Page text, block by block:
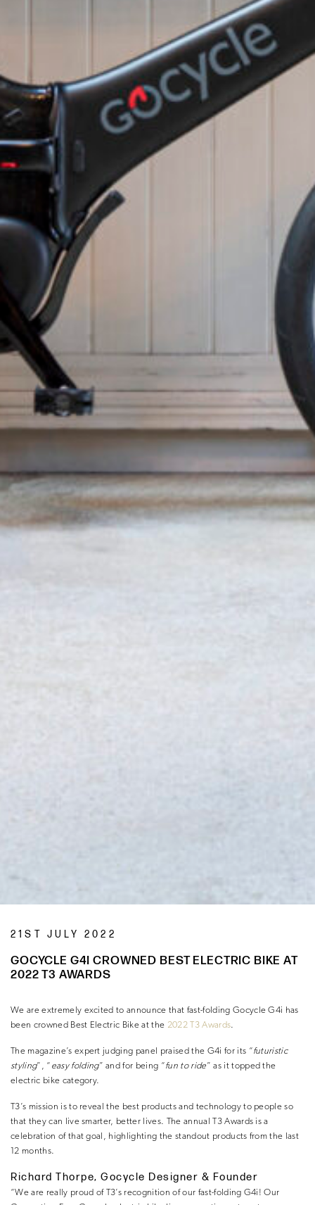
21ST JULY 2022
GOCYCLE G4I CROWNED BEST ELECTRIC BIKE AT
2022 T3 AWARDS
We are extremely excited to announce that fast-folding Gocycle G4i has
been crowned Best Electric Bike at the 2022 T3 Awards.
The magazine’s expert judging panel praised the G4i for its “futuristic
styling”, “ easy folding” and for being “fun to ride” as it topped the
electric bike category.
T3’s mission is to reveal the best products and technology to people so
that they can live smarter, better lives. The annual T3 Awards is a
celebration of that goal, highlighting the standout products from the last
12 months.
Richard Thorpe, Gocycle Designer & Founder
“We are really proud of T3’s recognition of our fast-folding G4i! Our